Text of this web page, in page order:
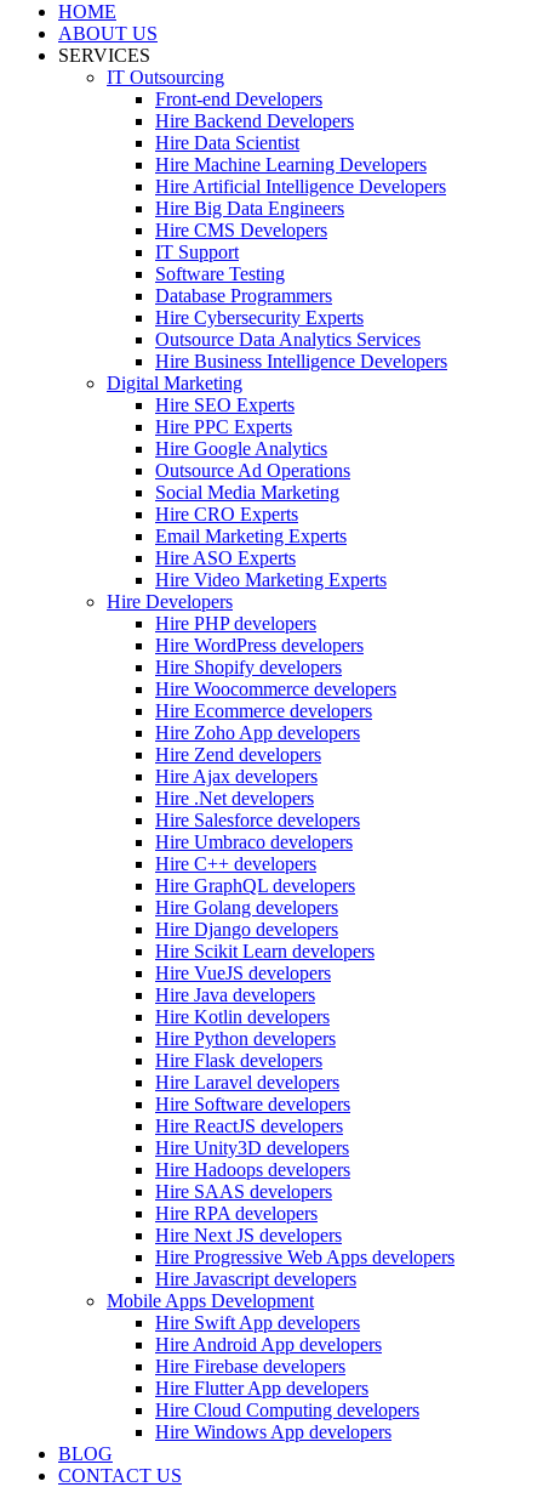
HOME
ABOUT US
SERVICES
IT Outsourcing
Front-end Developers
Hire Backend Developers
Hire Data Scientist
Hire Machine Learning Developers
Hire Artificial Intelligence Developers
Hire Big Data Engineers
Hire CMS Developers
IT Support
Software Testing
Database Programmers
Hire Cybersecurity Experts
Outsource Data Analytics Services
Hire Business Intelligence Developers
Digital Marketing
Hire SEO Experts
Hire PPC Experts
Hire Google Analytics
Outsource Ad Operations
Social Media Marketing
Hire CRO Experts
Email Marketing Experts
Hire ASO Experts
Hire Video Marketing Experts
Hire Developers
Hire PHP developers
Hire WordPress developers
Hire Shopify developers
Hire Woocommerce developers
Hire Ecommerce developers
Hire Zoho App developers
Hire Zend developers
Hire Ajax developers
Hire .Net developers
Hire Salesforce developers
Hire Umbraco developers
Hire C++ developers
Hire GraphQL developers
Hire Golang developers
Hire Django developers
Hire Scikit Learn developers
Hire VueJS developers
Hire Java developers
Hire Kotlin developers
Hire Python developers
Hire Flask developers
Hire Laravel developers
Hire Software developers
Hire ReactJS developers
Hire Unity3D developers
Hire Hadoops developers
Hire SAAS developers
Hire RPA developers
Hire Next JS developers
Hire Progressive Web Apps developers
Hire Javascript developers
Mobile Apps Development
Hire Swift App developers
Hire Android App developers
Hire Firebase developers
Hire Flutter App developers
Hire Cloud Computing developers
Hire Windows App developers
BLOG
CONTACT US